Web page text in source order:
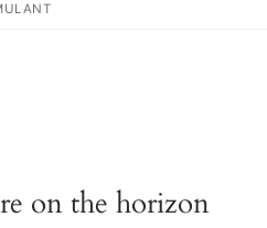
on the horizon